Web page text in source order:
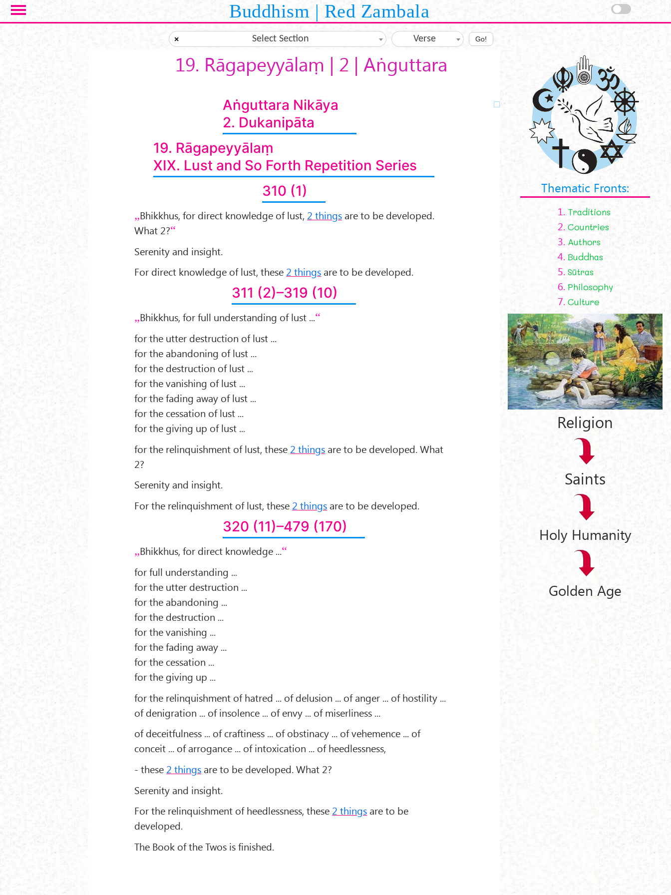
Skip to main content Buddhism | Red Zambala
× Select Section Verse Go!
19. Rāgapeyyālaṃ | 2 | Aṅguttara
Aṅguttara Nikāya
2. Dukanipāta
19. Rāgapeyyālaṃ
XIX. Lust and So Forth Repetition Series
310 (1)
Bhikkhus, for direct knowledge of lust, 2 things are to be developed.
What 2?
Serenity and insight.
For direct knowledge of lust, these 2 things are to be developed.
311 (2)–319 (10)
Bhikkhus, for full understanding of lust ...
for the utter destruction of lust ...
for the abandoning of lust ...
for the destruction of lust ...
for the vanishing of lust ...
for the fading away of lust ...
for the cessation of lust ...
for the giving up of lust ...
for the relinquishment of lust, these 2 things are to be developed. What
2?
Serenity and insight.
For the relinquishment of lust, these 2 things are to be developed.
320 (11)–479 (170)
Bhikkhus, for direct knowledge ...
for full understanding ...
for the utter destruction ...
for the abandoning ...
for the destruction ...
for the vanishing ...
for the fading away ...
for the cessation ...
for the giving up ...
for the relinquishment of hatred ... of delusion ... of anger ... of hostility ...
of denigration ... of insolence ... of envy ... of miserliness ...
of deceitfulness ... of craftiness ... of obstinacy ... of vehemence ... of
conceit ... of arrogance ... of intoxication ... of heedlessness,
- these 2 things are to be developed. What 2?
Serenity and insight.
For the relinquishment of heedlessness, these 2 things are to be
developed.
The Book of the Twos is finished.
Thematic Fronts:
1. Traditions
2. Countries
3. Authors
4. Buddhas
5. Sūtras
6. Philosophy
7. Culture
Religion
Saints
Holy Humanity
Golden Age